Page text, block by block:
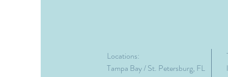
Locations:
Tampa Bay / St. Petersburg, FL